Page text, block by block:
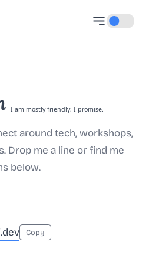
Toggle
I am mostly friendly, I promise.
around tech, workshops,
Drop me a line or find me
below.
Copy